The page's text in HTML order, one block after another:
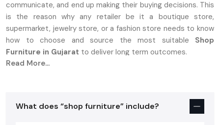
communicate, and end up making their buying decisions. This
is the reason why any retailer be it a boutique store,
supermarket, jewelry store, or a fashion store needs to know
how to choose and source the most suitable Shop
Furniture in Gujarat to deliver long term outcomes.
Shop furniture is a specialized furnishing that is designed to
fit in commercial retail areas. Shop furniture should provide
Read More...
What does “shop furniture” include?